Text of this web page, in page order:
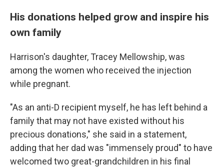
His donations helped grow and inspire his
own family
Harrison's daughter, Tracey Mellowship, was
among the women who received the injection
while pregnant.
"As an anti-D recipient myself, he has left behind a
family that may not have existed without his
precious donations," she said in a statement,
adding that her dad was "immensely proud" to have
welcomed two great-grandchildren in his final